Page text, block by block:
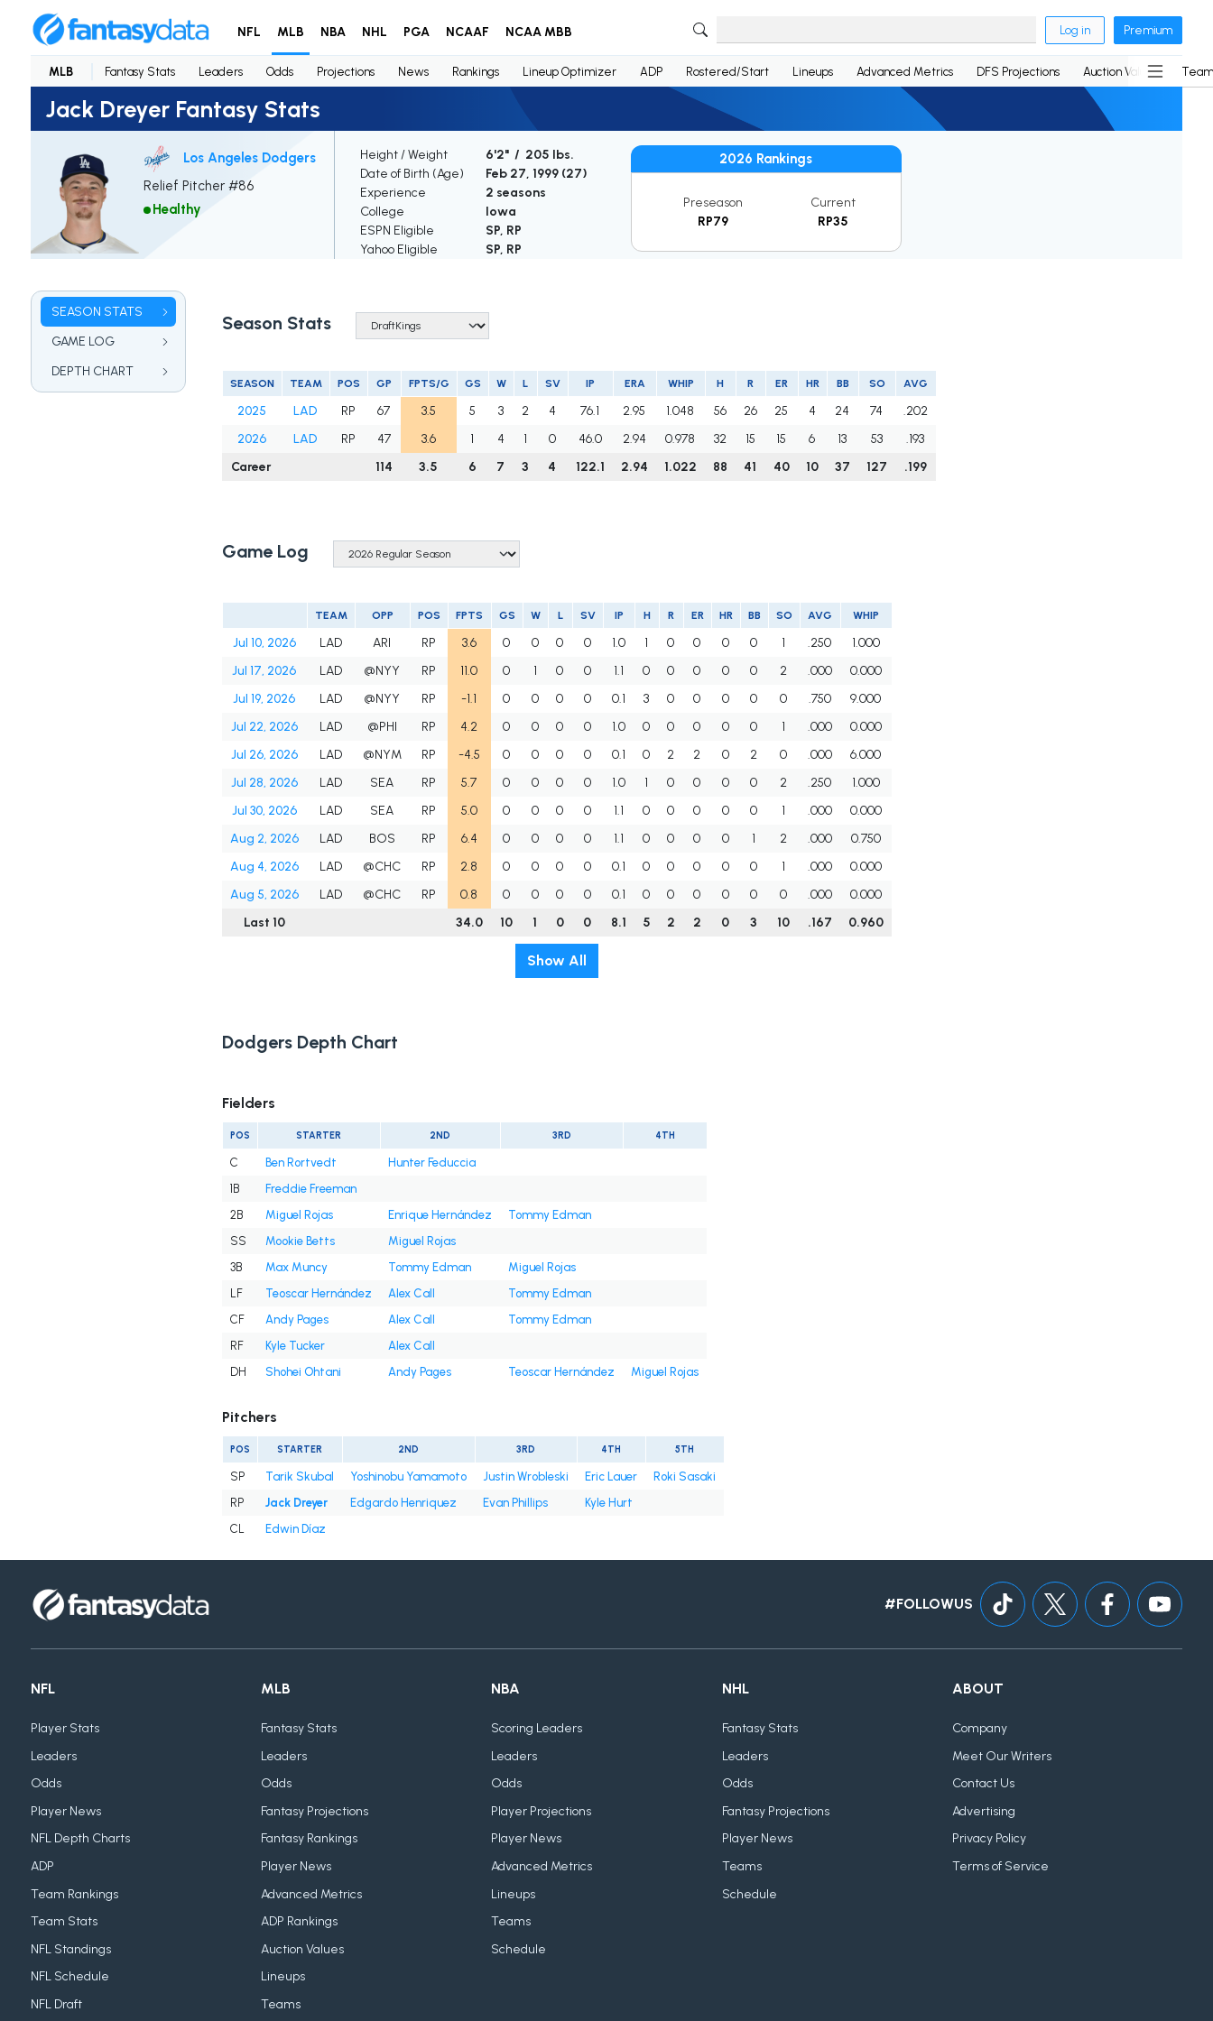
NFL MLB NBA NHL PGA NCAAF NCAA MBB Log in Premium
MLB Fantasy Stats Leaders Odds Projections News Rankings Lineup Optimizer ADP Rostered/Start Lineups Advanced Metrics DFS Projections Auction Values
Jack Dreyer Fantasy Stats
Los Angeles Dodgers
Relief Pitcher #86
Healthy
Height / Weight
6'2" / 205 lbs.
Date of Birth (Age)
Feb 27, 1999 (27)
Experience
2 seasons
College
Iowa
ESPN Eligible
SP, RP
Yahoo Eligible
SP, RP
2026 Rankings
Preseason
RP79
Current
RP35
SEASON STATS
GAME LOG
DEPTH CHART
Season Stats
SEASON TEAM POS GP FPTS/G GS W L SV IP ERA WHIP H R ER HR BB SO AVG
2025 LAD RP 67 3.5 5 3 2 4 76.1 2.95 1.048 56 26 25 4 24 74
.202
2026
LAD RP 47 3.6 1 4 1 0 46.0 2.94 0.978 32 15 15 6 13 53
.193
Career
114 3.5 6 7 3 4 122.1 2.94 1.022 88 41 40 10 37 127 .199
Game Log
TEAM OPP POS FPTS GS W L SV IP H R ER HR BB SO AVG WHIP
Jul 10, 2026 LAD ARI RP 3.6 0 0 0 0 1.0 1 0 0 0 0 1 .250
1.000
Jul 17, 2026
LAD @NYY RP 11.0 0 1 0 0 1.1 0 0 0 0 0 2 .000
0.000
Jul 19, 2026
LAD @NYY RP -1.1 0 0 0 0 0.1 3 0 0 0 0 0 .750
9.000
Jul 22, 2026
LAD @PHI RP 4.2 0 0 0 0 1.0 0 0 0 0 0 1 .000
0.000
Jul 26, 2026
LAD @NYM RP -4.5 0 0 0 0 0.1 0 2 2 0 2 0 .000
6.000
Jul 28, 2026
LAD SEA RP 5.7 0 0 0 0 1.0 1 0 0 0 0 2 .250
1.000
Jul 30, 2026
LAD SEA RP 5.0 0 0 0 0 1.1 0 0 0 0 0 1 .000
0.000
Aug 2, 2026
LAD BOS RP 6.4 0 0 0 0 1.1 0 0 0 0 1 2 .000
0.750
Aug 4, 2026
LAD @CHC RP 2.8 0 0 0 0 0.1 0 0 0 0 0 1 .000
0.000
Aug 5, 2026
LAD @CHC RP 0.8 0 0 0 0 0.1 0 0 0 0 0 0 .000
0.000
Last 10
34.0 10 1 0 0 8.1 5 2 2 0 3 10 .167 0.960
Show All
Dodgers Depth Chart
Fielders
POS STARTER 2ND 3RD 4TH
C Ben Rortvedt
Hunter Feduccia
1B
Freddie Freeman
2B
Miguel Rojas Enrique Hernández
Tommy Edman
SS
Mookie Betts
Miguel Rojas
3B
Max Muncy Tommy Edman
Miguel Rojas
LF
Teoscar Hernández Alex Call
Tommy Edman
CF
Andy Pages Alex Call
Tommy Edman
RF
Kyle Tucker
Alex Call
DH
Shohei Ohtani Andy Pages Teoscar Hernández Miguel Rojas
Pitchers
POS STARTER 2ND 3RD 4TH 5TH
SP Tarik Skubal Yoshinobu Yamamoto Justin Wrobleski Eric Lauer
Roki Sasaki
RP
Jack Dreyer Edgardo Henriquez Evan Phillips
Kyle Hurt
CL
Edwin Díaz
#FOLLOWUS
NFL
Player Stats
Leaders
Odds
Player News
NFL Depth Charts
ADP
Team Rankings
Team Stats
NFL Standings
NFL Schedule
NFL Draft
MLB
Fantasy Stats
Leaders
Odds
Fantasy Projections
Fantasy Rankings
Player News
Advanced Metrics
ADP Rankings
Auction Values
Lineups
Teams
NBA
Scoring Leaders
Leaders
Odds
Player Projections
Player News
Advanced Metrics
Lineups
Teams
Schedule
NHL
Fantasy Stats
Leaders
Odds
Fantasy Projections
Player News
Teams
Schedule
ABOUT
Company
Meet Our Writers
Contact Us
Advertising
Privacy Policy
Terms of Service